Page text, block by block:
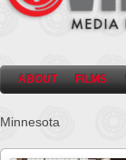
ABOUT FILMS
Minnesota